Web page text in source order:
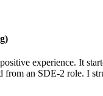
experience. It
from an SDE-2 role. I